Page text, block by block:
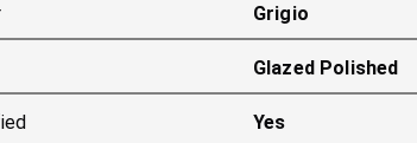
Grigio
Glazed Polished
Yes